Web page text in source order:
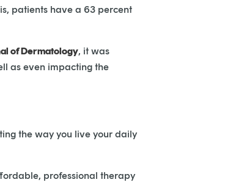
patients have a 63 percent
of Dermatology, it was
as even impacting the
the way you live your daily
professional therapy